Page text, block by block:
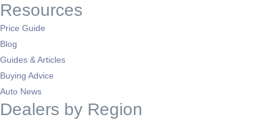
Resources
Price Guide
Blog
Guides & Articles
Buying Advice
Auto News
Dealers by Region